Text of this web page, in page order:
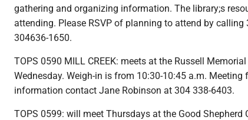
gathering and organizing information. The library;s
attending. Please RSVP of planning to attend by calling
304636-1650.
TOPS 0590 MILL CREEK: meets at the Russell
Wednesday. Weigh-in is from 10:30-10:45 a.m.
information contact Jane Robinson at 304 338-6403.
TOPS 0599: will meet Thursdays at the Good Shepherd